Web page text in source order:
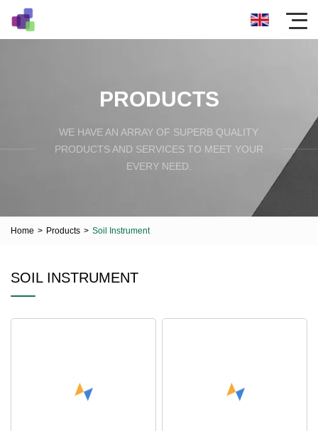
PRODUCTS
WE HAVE AN ARRAY OF SUPERB QUALITY
PRODUCTS AND SERVICES TO MEET YOUR
EVERY NEED.
Home > Products > Soil Instrument
SOIL INSTRUMENT